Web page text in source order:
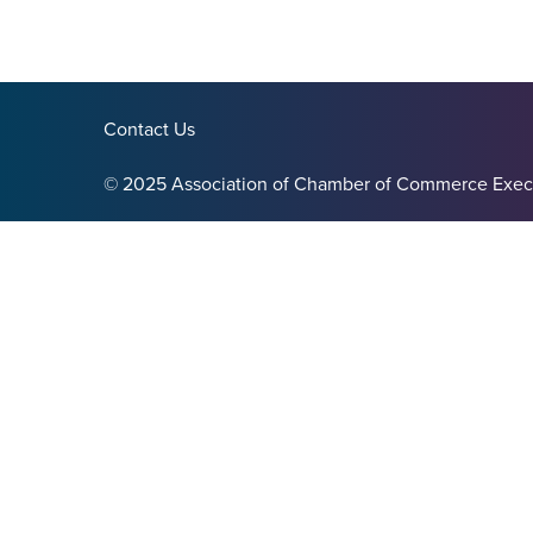
Contact Us
© 2025 Association of Chamber of Commerce